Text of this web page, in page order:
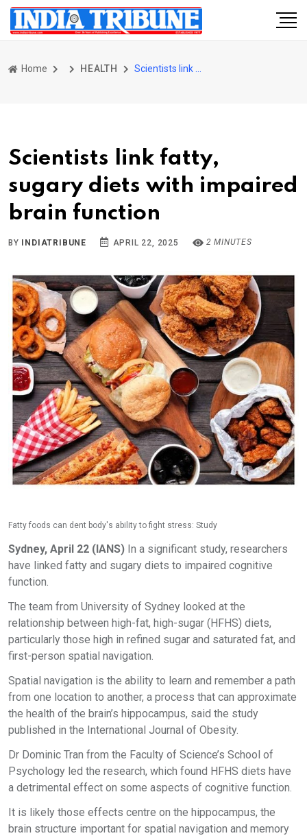
Home HEALTH
Scientists link fatty,
sugary diets with impaired
brain function
BY INDIATRIBUNE APRIL 22, 2025 2 MINUTES
Fatty foods can dent body's ability to fight stress: Study
Sydney, April 22 (IANS) In a significant study, researchers
have linked fatty and sugary diets to impaired cognitive
function.
The team from University of Sydney looked at the
relationship between high-fat, high-sugar (HFHS) diets,
particularly those high in refined sugar and saturated fat, and
first-person spatial navigation.
Spatial navigation is the ability to learn and remember a path
from one location to another, a process that can approximate
the health of the brain’s hippocampus, said the study
published in the International Journal of Obesity.
Dr Dominic Tran from the Faculty of Science’s School of
Psychology led the research, which found HFHS diets have
a detrimental effect on some aspects of cognitive function.
It is likely those effects centre on the hippocampus, the
brain structure important for spatial navigation and memory